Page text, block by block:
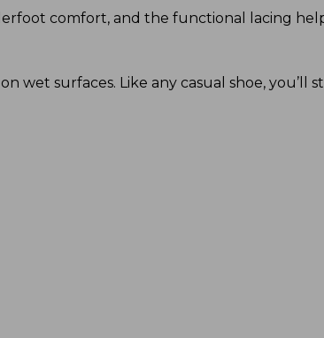
comfort, and the functional lacing
wet surfaces. Like any casual shoe, you’ll